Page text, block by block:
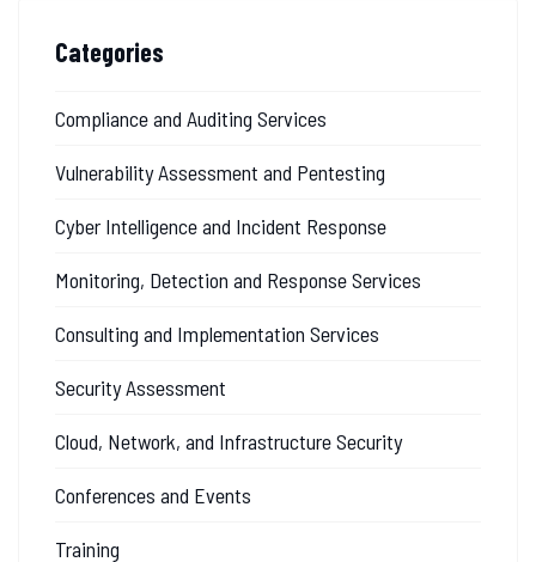
Categories
Compliance and Auditing Services
Vulnerability Assessment and Pentesting
Cyber Intelligence and Incident Response
Monitoring, Detection and Response Services
Consulting and Implementation Services
Security Assessment
Cloud, Network, and Infrastructure Security
Conferences and Events
Training